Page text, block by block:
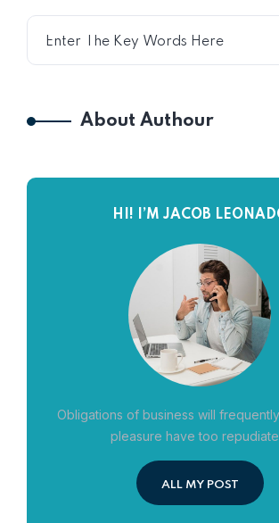
About Authour
HI! I’M JACOB
Obligations of business will
pleasure have too
ALL MY POST